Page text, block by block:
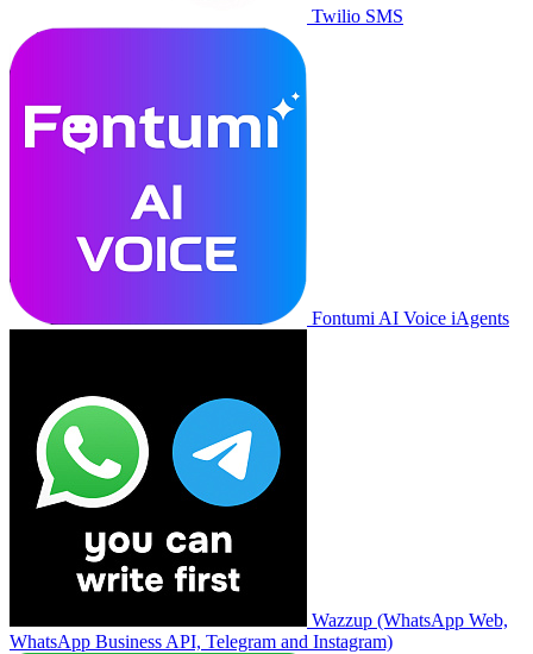
Twilio SMS
Fontumi AI Voice iAgents
Wazzup (WhatsApp Web,
WhatsApp Business API, Telegram and Instagram)